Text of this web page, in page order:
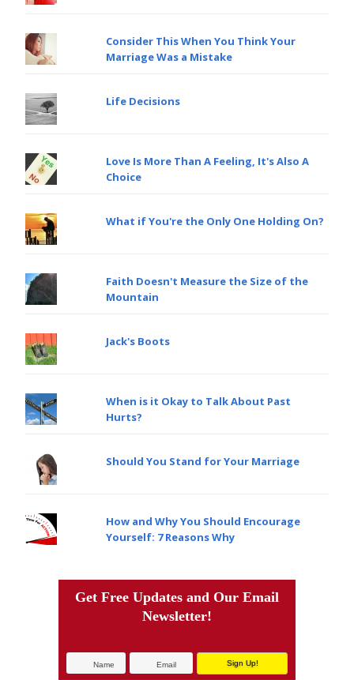
Consider This When You Think Your
Marriage Was a Mistake
Life Decisions
Love Is More Than A Feeling, It's Also A
Choice
What if You're the Only One Holding On?
Faith Doesn't Measure the Size of the
Mountain
Jack's Boots
When is it Okay to Talk About Past
Hurts?
Should You Stand for Your Marriage
How and Why You Should Encourage
Yourself: 7 Reasons Why
Get Free Updates and Our Email
Newsletter!